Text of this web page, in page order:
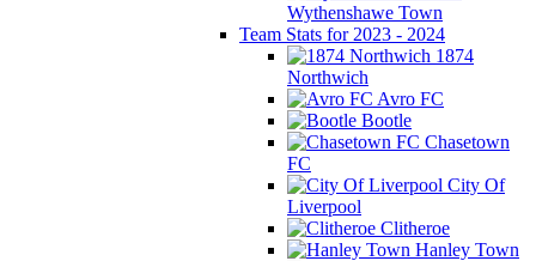
Wythenshawe Town
Team Stats for 2023 - 2024
1874
Northwich
Avro FC
Bootle
Chasetown
FC
City Of
Liverpool
Clitheroe
Hanley Town